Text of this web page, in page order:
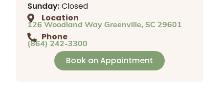
Sunday:Closed
Location
126 Woodland Way Greenville, SC 29601
Phone
(864) 242-3300
Book an Appointment